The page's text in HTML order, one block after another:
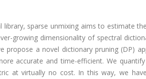
library, sparse unmixing aims to estimate
growing dimensionality of spectral
propose a novel dictionary pruning (DP)
accurate and time-efficient. We
at virtually no cost. In this way, we